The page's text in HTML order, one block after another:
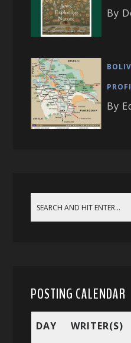
By
By
POSTING CALENDAR
DAY WRITER(S)